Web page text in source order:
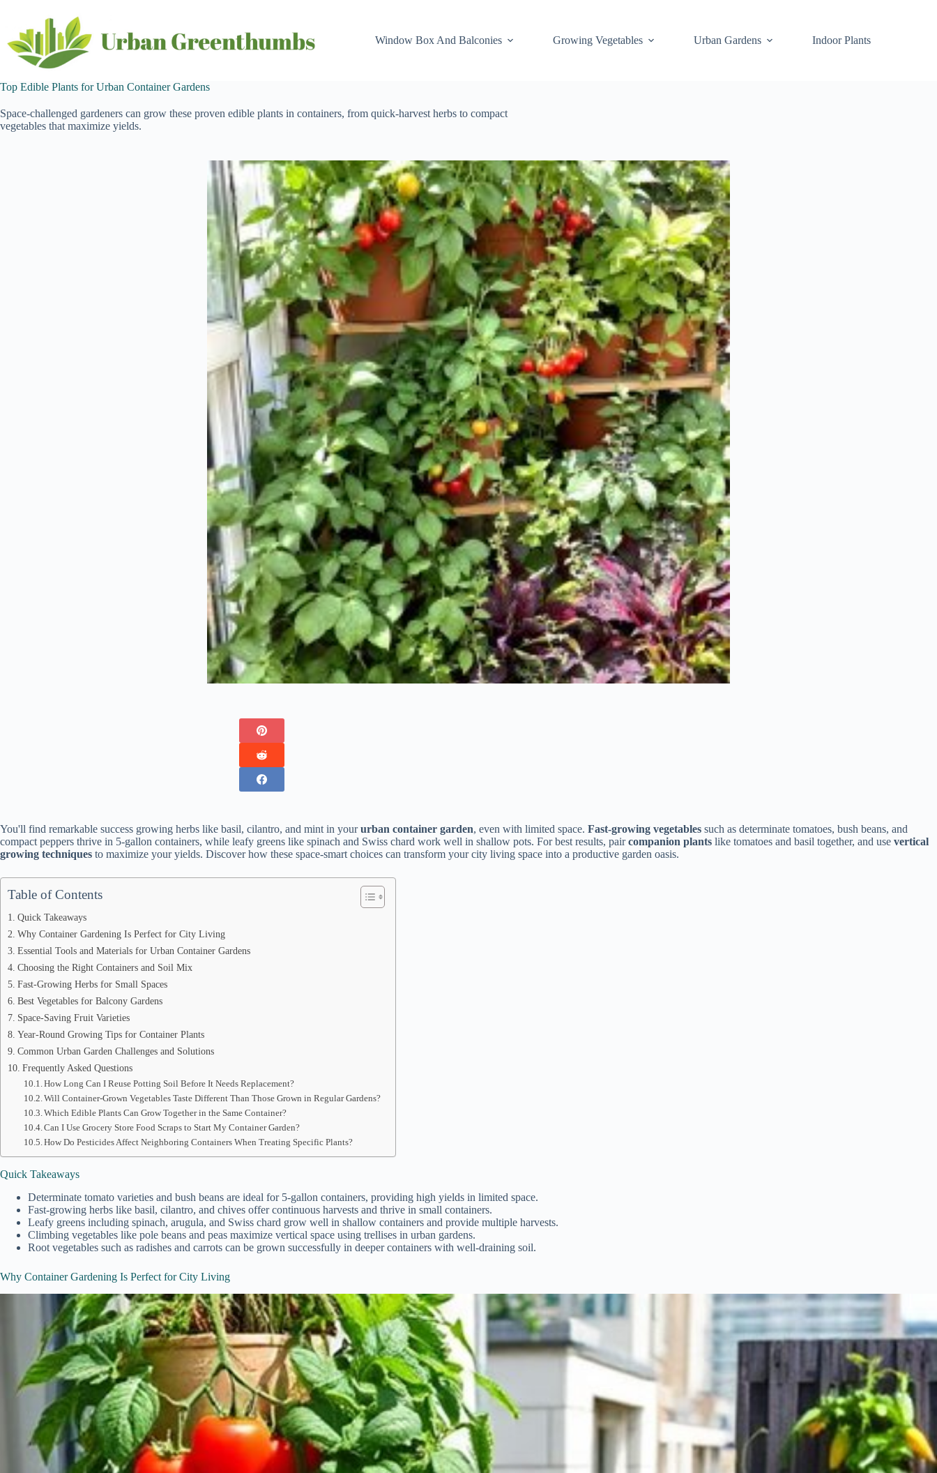
content
Window Box And Balconies
Growing Vegetables Urban Gardens Indoor Plants
Top Edible Plants for Urban Container Gardens
Space-challenged gardeners can grow these proven edible plants in containers, from quick-harvest herbs to compact
vegetables that maximize yields.
You'll find remarkable success growing herbs like basil, cilantro, and mint in yoururban container garden, even with limited space. Fast-growing vegetables such as determinate tomatoes, bush beans, and
compact peppers thrive in 5-gallon containers, while leafy greens like spinach and Swiss chard work well in shallow pots. For best results, paircompanion plants like tomatoes and basil together, and use vertical
growing techniques to maximize your yields. Discover how these space-smart choices can transform your city living space into a productive garden oasis.
Table of Contents
Quick Takeaways
Why Container Gardening Is Perfect for City Living
Essential Tools and Materials for Urban Container Gardens
Choosing the Right Containers and Soil Mix
Fast-Growing Herbs for Small Spaces
Best Vegetables for Balcony Gardens
Space-Saving Fruit Varieties
Year-Round Growing Tips for Container Plants
Common Urban Garden Challenges and Solutions
Frequently Asked Questions
How Long Can I Reuse Potting Soil Before It Needs Replacement?
Will Container-Grown Vegetables Taste Different Than Those Grown in Regular Gardens?
Which Edible Plants Can Grow Together in the Same Container?
Can I Use Grocery Store Food Scraps to Start My Container Garden?
How Do Pesticides Affect Neighboring Containers When Treating Specific Plants?
Quick Takeaways
Determinate tomato varieties and bush beans are ideal for 5-gallon containers, providing high yields in limited space.
Fast-growing herbs like basil, cilantro, and chives offer continuous harvests and thrive in small containers.
Leafy greens including spinach, arugula, and Swiss chard grow well in shallow containers and provide multiple harvests.
Climbing vegetables like pole beans and peas maximize vertical space using trellises in urban gardens.
Root vegetables such as radishes and carrots can be grown successfully in deeper containers with well-draining soil.
Why Container Gardening Is Perfect for City Living